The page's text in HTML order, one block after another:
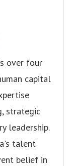
over four
capital
strategic
leadership.
talent
belief in